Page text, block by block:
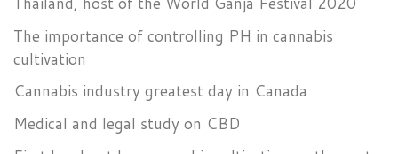
The importance of controlling PH in cannabis
cultivation
Cannabis industry greatest day in Canada
Medical and legal study on CBD